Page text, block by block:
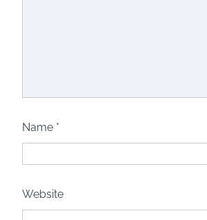
Name *
Website